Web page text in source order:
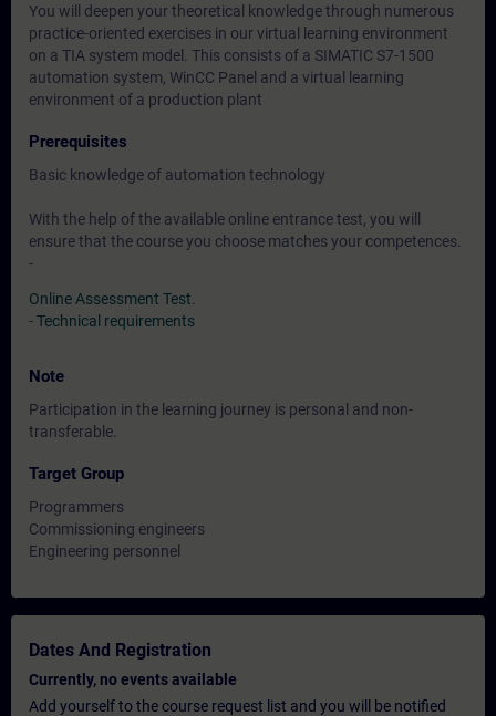
You will deepen your theoretical knowledge through numerous
practice-oriented exercises in our virtual learning environment
on a TIA system model. This consists of a SIMATIC S7-1500
automation system, WinCC Panel and a virtual learning
environment of a production plant
Prerequisites
Basic knowledge of automation technology
With the help of the available online entrance test, you will
ensure that the course you choose matches your competences.
-
Online Assessment Test
-Technical requirements
Note
Participation in the learning journey is personal and non-
transferable.
Target Group
Programmers
Commissioning engineers
Engineering personnel
Dates And Registration
Currently, no events available
Add yourself to the course request list and you will be notified